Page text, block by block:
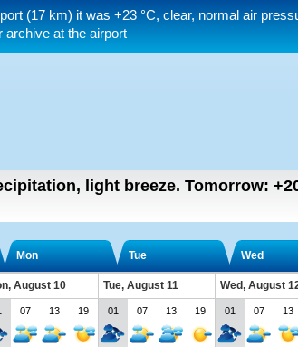
(17 km) it was +23 °C, clear, normal air
archive at the airport
light breeze. Tomorrow:
Mon Tue Wed
August 10 Tue, August 11 Wed, August
07 13 19 01 07 13 19 01 07 13